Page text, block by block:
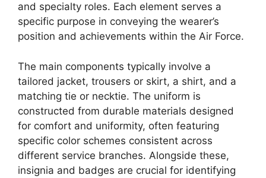
and specialty roles. Each element serves a
specific purpose in conveying the wearer’s
position and achievements within the Air Force.
The main components typically involve a
tailored jacket, trousers or skirt, a shirt, and a
matching tie or necktie. The uniform is
constructed from durable materials designed
for comfort and uniformity, often featuring
specific color schemes consistent across
different service branches. Alongside these,
insignia and badges are crucial for identifying